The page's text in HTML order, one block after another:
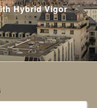
Hybrid Vigor